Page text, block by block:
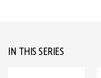
IN THIS SERIES